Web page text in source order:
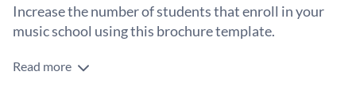
Increase the number of students that enroll in your
music school using this brochure template.
Edit this template with our
Read more